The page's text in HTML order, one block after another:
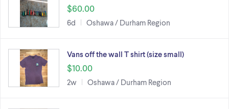
$60.00
6d Oshawa / Durham Region
Vans off the wall T shirt (size small)
$10.00
2w Oshawa / Durham Region